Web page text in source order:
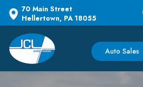
Auto Sales
70 Main Street
Hellertown, PA 18055